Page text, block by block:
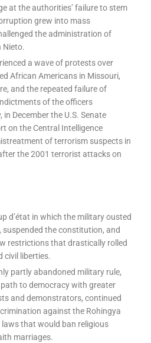
at the authorities’ failure to stem
grew into mass
the administration of
Nieto.
a wave of protests over
African Americans in Missouri,
and the repeated failure of
of the officers
in December the U.S. Senate
on the Central Intelligence
of terrorism suspects in
the 2001 terrorist attacks on
d’état in which the military ousted
suspended the constitution, and
restrictions that drastically rolled
civil liberties.
partly abandoned military rule,
to democracy with greater
and demonstrators, continued
against the Rohingya
that would ban religious
marriages.